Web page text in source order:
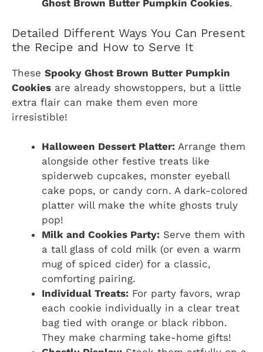
Ghost Brown Butter Pumpkin Cookies.
Detailed Different Ways You Can Present
the Recipe and How to Serve It
These Spooky Ghost Brown Butter Pumpkin
Cookies are already showstoppers, but a little
extra flair can make them even more
irresistible!
Halloween Dessert Platter: Arrange them
alongside other festive treats like
spiderweb cupcakes, monster eyeball
cake pops, or candy corn. A dark-colored
platter will make the white ghosts truly
pop!
Milk and Cookies Party: Serve them with
a tall glass of cold milk (or even a warm
mug of spiced cider) for a classic,
comforting pairing.
Individual Treats: For party favors, wrap
each cookie individually in a clear treat
bag tied with orange or black ribbon.
They make charming take-home gifts!